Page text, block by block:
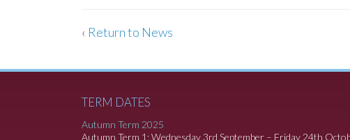
‹ Return to News
TERM DATES
Autumn Term 2025
Autumn Term 1: Wednesday 3rd September – Friday 24th